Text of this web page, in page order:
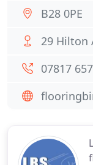
B28 0PE
29 Hilton
07817